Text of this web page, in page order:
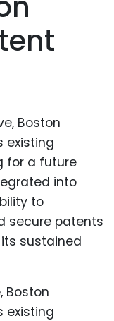
Boston
existing